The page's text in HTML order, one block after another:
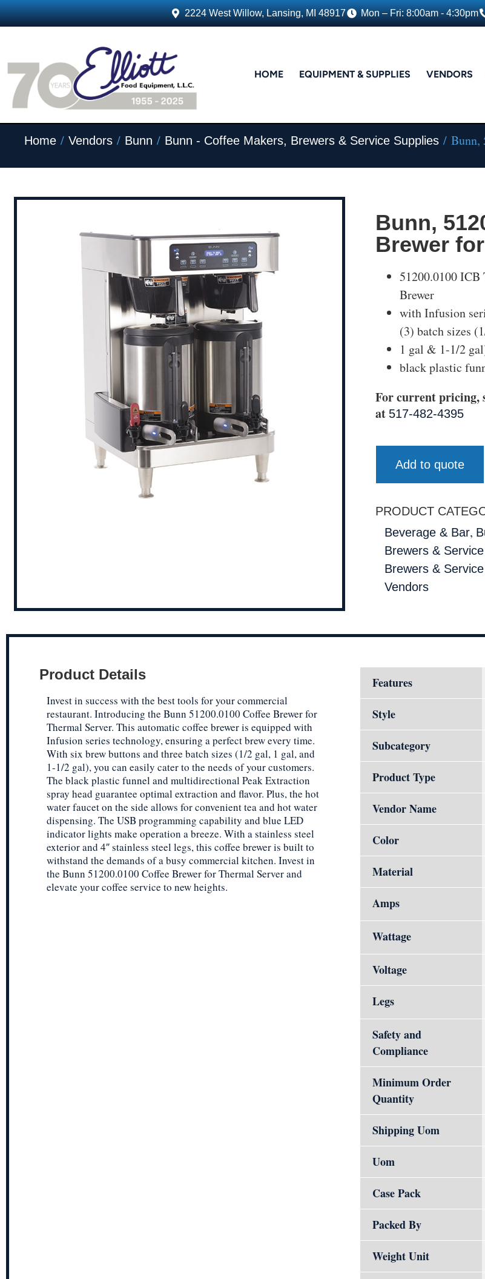
2224 West Willow, Lansing, MI 48917 Mon – Fri: 8:00am - 4:30pm
HOME EQUIPMENT & SUPPLIES VENDORS
Home / Vendors / Bunn / Bunn - Coffee Makers, Brewers & Service Supplies / Bunn,
Bunn,
Brewer
51200.0100
Brewer
with Infusion
(3) batch sizes
1 gal & 1-1/2
black plastic
For current pricing,
at 517-482-4395
Add to quote
PRODUCT
Beverage & Bar,
Brewers &
Brewers &
Vendors
Product Details
Invest in success with the best tools for your commercial
restaurant. Introducing the Bunn 51200.0100 Coffee Brewer for
Thermal Server. This automatic coffee brewer is equipped with
Infusion series technology, ensuring a perfect brew every time.
With six brew buttons and three batch sizes (1/2 gal, 1 gal, and
1-1/2 gal), you can easily cater to the needs of your customers.
The black plastic funnel and multidirectional Peak Extraction
spray head guarantee optimal extraction and flavor. Plus, the hot
water faucet on the side allows for convenient tea and hot water
dispensing. The USB programming capability and blue LED
indicator lights make operation a breeze. With a stainless steel
exterior and 4″ stainless steel legs, this coffee brewer is built to
withstand the demands of a busy commercial kitchen. Invest in
the Bunn 51200.0100 Coffee Brewer for Thermal Server and
elevate your coffee service to new heights.
Features
Style
Subcategory
Product Type
Vendor Name
Color
Material
Amps
Wattage
Voltage
Legs
Safety and
Compliance
Minimum Order
Quantity
Shipping Uom
Uom
Case Pack
Packed By
Weight Unit